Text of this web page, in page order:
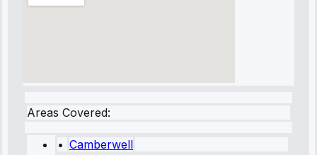
Areas Covered:
• Camberwell